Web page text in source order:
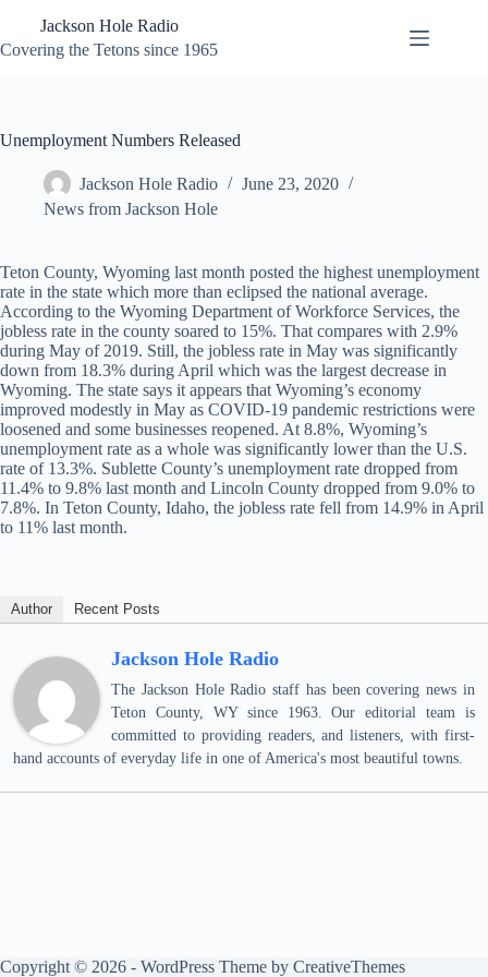
content
Jackson Hole Radio
Covering the Tetons since 1965
Unemployment Numbers Released
Jackson Hole Radio
June 23, 2020
News from Jackson Hole
Teton County, Wyoming last month posted the highest unemployment
rate in the state which more than eclipsed the national average.
According to the Wyoming Department of Workforce Services, the
jobless rate in the county soared to 15%. That compares with 2.9%
during May of 2019. Still, the jobless rate in May was significantly
down from 18.3% during April which was the largest decrease in
Wyoming. The state says it appears that Wyoming’s economy
improved modestly in May as COVID-19 pandemic restrictions were
loosened and some businesses reopened. At 8.8%, Wyoming’s
unemployment rate as a whole was significantly lower than the U.S.
rate of 13.3%. Sublette County’s unemployment rate dropped from
11.4% to 9.8% last month and Lincoln County dropped from 9.0% to
7.8%. In Teton County, Idaho, the jobless rate fell from 14.9% in April
to 11% last month.
Author Recent Posts
Jackson Hole Radio
The Jackson Hole Radio staff has been covering news in
Teton County, WY since 1963. Our editorial team is
committed to providing readers, and listeners, with first-
hand accounts of everyday life in one of America's most beautiful towns.
Copyright © 2026 - WordPress Theme by CreativeThemes